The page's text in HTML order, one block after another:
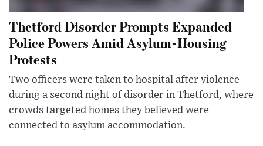
Thetford Disorder Prompts Expanded
Police Powers Amid Asylum-Housing
Protests
Two officers were taken to hospital after violence
during a second night of disorder in Thetford, where
crowds targeted homes they believed were
connected to asylum accommodation.